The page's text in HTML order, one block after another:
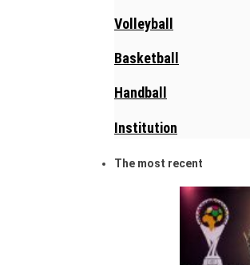
Volleyball
Basketball
Handball
Institution
The most recent